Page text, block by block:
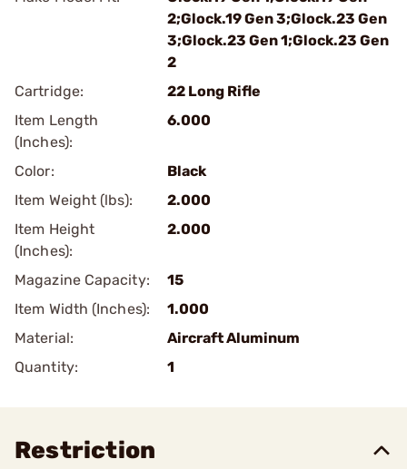
2;Glock.19 Gen 3;Glock.23 Gen
3;Glock.23 Gen 1;Glock.23 Gen
2
Cartridge:
22 Long Rifle
Item Length
(Inches):
6.000
Color:
Black
Item Weight (lbs):
2.000
Item Height
(Inches):
2.000
Magazine Capacity:
15
Item Width (Inches):
1.000
Material:
Aircraft Aluminum
Quantity:
1
Restriction